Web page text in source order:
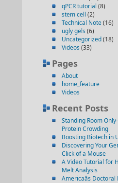
qPCR tutorial (8)
stem cell (2)
Technical Note(16)
ugly gels (6)
Uncategorized(18)
Videos (33)
Pages
About
home_feature
Videos
Recent Posts
Standing Room
Protein Crowding
Boosting Biotech in
Discovering Your
Click of a Mouse
A Video Tutorial for
Melt Analysis
Americaâs